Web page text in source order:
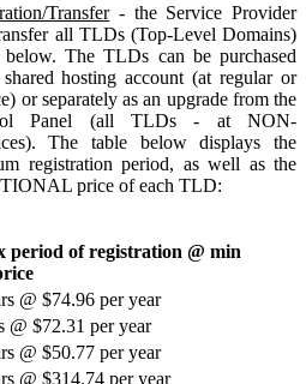
Transfer- the Service Provider
all TLDs (Top-Level Domains)
The TLDs can be purchased
hosting account (at regular or
or separately as an upgrade from the
Panel (all TLDs - at NON-
The table below displays the
registration period, as well as the
price of each TLD:
period of registration @ min
@ $74.96 per year
@ $72.31 per year
@ $50.77 per year
@ $314.74 per year